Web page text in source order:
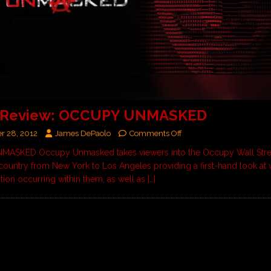
OCCUPY UNMASKED
28, 2012 James DePaolo Comments Off
Occupy Unmasked takes viewers into the Occupy Wall
from New York to Los Angeles providing a first-hand look at
occurring within them, as well as […]